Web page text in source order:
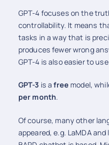
GPT-4 focuses on the
controllability. It means
tasks in a way that is
produces fewer wrong
GPT-4 is also easier to
GPT-3 is afree model,
per month.
Of course, many other
appeared, e.g. LaMDA